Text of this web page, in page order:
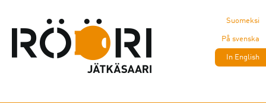
Suomeksi
På svenska
In English